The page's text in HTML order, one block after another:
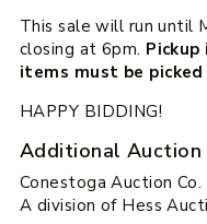
This sale will run until
closing at 6pm.
items must be
HAPPY BIDDING!
Additional Auction
Conestoga Auction
A division of Hess